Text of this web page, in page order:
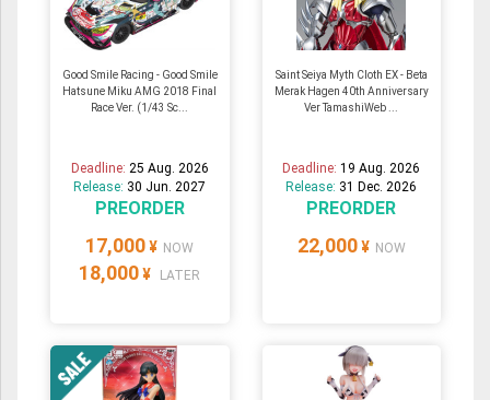
Good Smile Racing - Good Smile
Hatsune Miku AMG 2018 Final
Race Ver. (1/43 Sc...
Deadline: 25 Aug. 2026
Release: 30 Jun. 2027
PREORDER
17,000 ¥ NOW
18,000 ¥ LATER
Saint Seiya Myth Cloth EX - Beta
Merak Hagen 40th Anniversary
Ver TamashiWeb ...
Deadline:19 Aug. 2026
Release: 31 Dec. 2026
PREORDER
22,000 ¥ NOW